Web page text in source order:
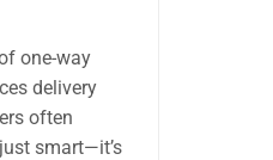
one-way
delivery
often
smart—it’s